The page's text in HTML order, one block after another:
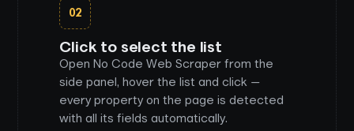
02
Click to select the list
Open No Code Web Scraper from the
side panel, hover the list and click —
every property on the page is detected
with all its fields automatically.